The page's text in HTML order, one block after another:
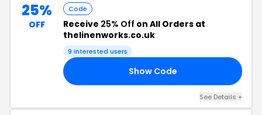
25%
OFF
Code
Receive 25% Off on All Orders at
thelinenworks.co.uk
9 interested users
Show Code
See Details +